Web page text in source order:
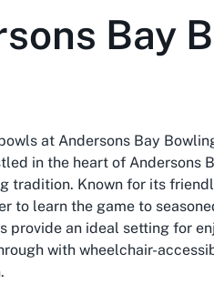
Bay
at Andersons Bay
in the heart of Andersons
tradition. Known for its
to learn the game to
provide an ideal setting for
with wheelchair-